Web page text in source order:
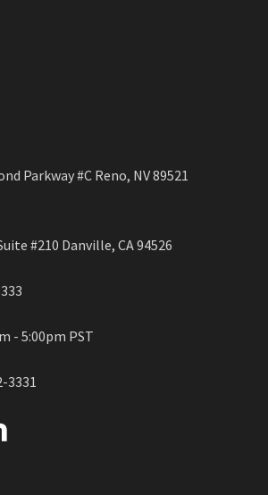
Parkway #C Reno, NV 89521
#210 Danville, CA 94526
- 5:00pm PST
3331